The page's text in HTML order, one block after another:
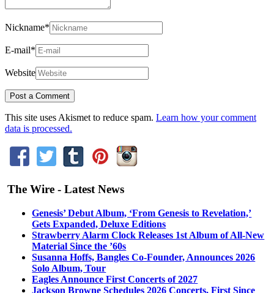
Nickname*
E-mail*
Website
This site uses Akismet to reduce spam. Learn how your comment
data is processed.
The Wire - Latest News
Genesis’ Debut Album, ‘From Genesis to Revelation,’
Gets Expanded, Deluxe Editions
Strawberry Alarm Clock Releases 1st Album of All-New
Material Since the ’60s
Susanna Hoffs, Bangles Co-Founder, Announces 2026
Solo Album, Tour
Eagles Announce First Concerts of 2027
Jackson Browne Schedules 2026 Concerts, First Since